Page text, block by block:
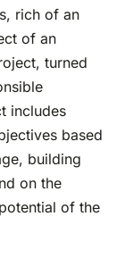
rich of an
of an
turned
includes
based
building
on the
of the